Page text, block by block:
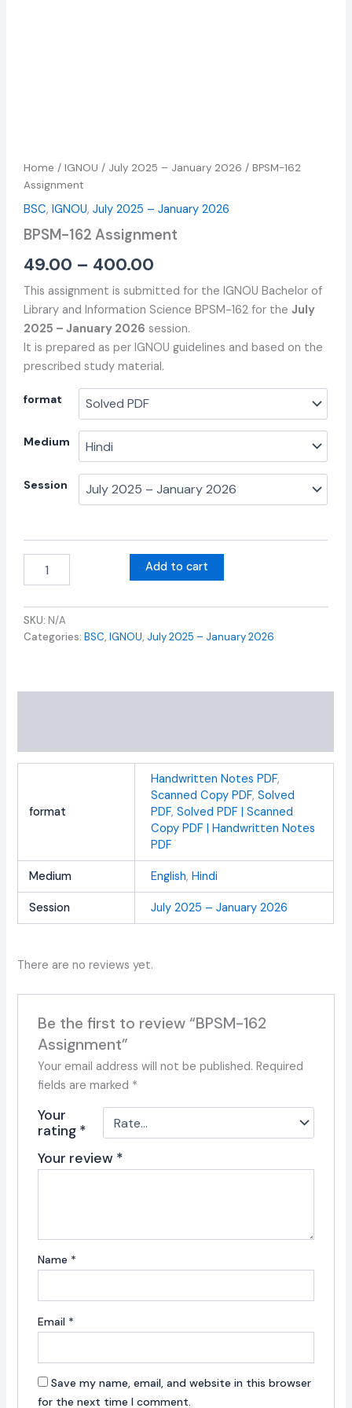
Home /IGNOU / July 2025 – January 2026 / BPSM-162
Assignment
BSC,IGNOU,July 2025 – January 2026
BPSM-162 Assignment
49.00 – 400.00
This assignment is submitted for the IGNOU Bachelor of
Library and Information Science BPSM-162 for theJuly
2025 – January 2026 session.
It is prepared as per IGNOU guidelines and based on the
prescribed study material.
format
Medium
Session
Add to cart
SKU: N/A
Categories:BSC,IGNOU, July 2025 – January 2026
format
Handwritten Notes PDF,
Scanned Copy PDF, Solved
PDF, Solved PDF | Scanned
Copy PDF | Handwritten Notes
PDF
Medium English, Hindi
Session July 2025 – January 2026
There are no reviews yet.
Be the first to review “BPSM-162
Assignment”
Your email address will not be published. Required
fields are marked *
Your
rating *
Your review *
Name *
Email *
Save my name, email, and website in this browser
for the next time I comment.